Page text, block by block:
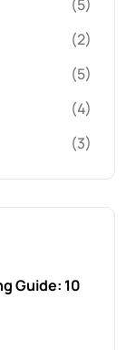
(5)
(2)
(5)
(4)
(3)
Guide: 10